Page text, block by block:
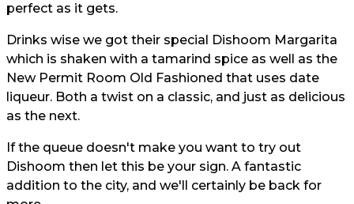
perfect as it gets.
Drinks wise we got their special Dishoom Margarita
which is shaken with a tamarind spice as well as the
New Permit Room Old Fashioned that uses date
liqueur. Both a twist on a classic, and just as delicious
as the next.
If the queue doesn't make you want to try out
Dishoom then let this be your sign. A fantastic
addition to the city, and we'll certainly be back for